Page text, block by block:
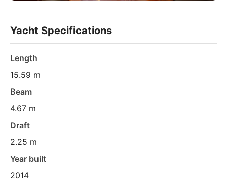
Yacht Specifications
Length
15.59 m
Beam
4.67 m
Draft
2.25 m
Year built
2014